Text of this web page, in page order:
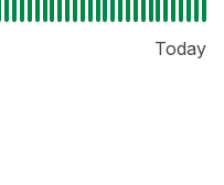
Today